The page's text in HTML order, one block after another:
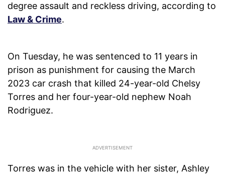
degree assault and reckless driving, according to
Law & Crime.
On Tuesday, he was sentenced to 11 years in
prison as punishment for causing the March
2023 car crash that killed 24-year-old Chelsy
Torres and her four-year-old nephew Noah
Rodriguez.
Torres was in the vehicle with her sister, Ashley